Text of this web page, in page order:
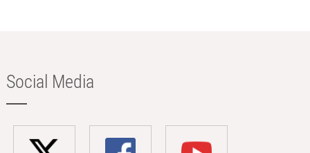
Social Media